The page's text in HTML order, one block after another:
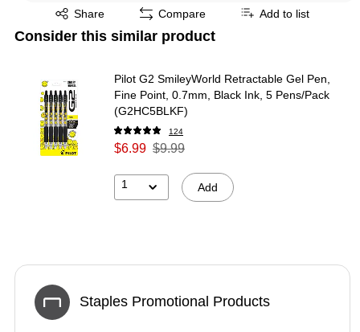
Share
Exited tooltip Compare Add to list
Consider this similar product
Pilot G2 SmileyWorld Retractable Gel Pen,
Fine Point, 0.7mm, Black Ink, 5 Pens/Pack
(G2HC5BLKF)
124
$6.99 $9.99
1 Add
Staples Promotional Products